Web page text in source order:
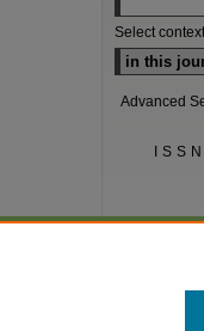
Select
Advanced